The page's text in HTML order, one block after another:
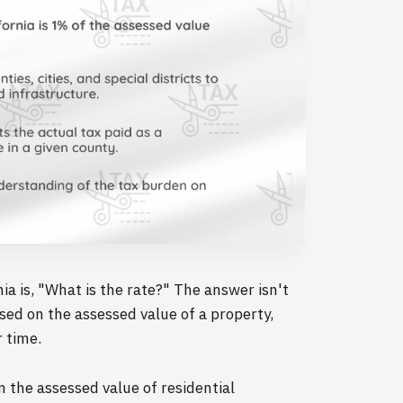
is, "What is the rate?" The answer isn't
on the assessed value of a property,
time.
assessed value of residential